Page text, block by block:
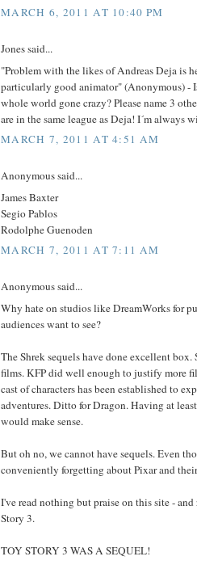
MARCH 6, 2011 AT 10:40 PM
Jones said...
"Problem with the likes of Andreas Deja is
particularly good animator" (Anonymous) -
whole world gone crazy? Please name 3
are in the same league as Deja! I´m always
MARCH 7, 2011 AT 4:51 AM
Anonymous said...
James Baxter
Segio Pablos
Rodolphe Guenoden
MARCH 7, 2011 AT 7:11 AM
Anonymous said...
Why hate on studios like DreamWorks for
audiences want to see?
The Shrek sequels have done excellent box.
films. KFP did well enough to justify more
cast of characters has been established to
adventures. Ditto for Dragon. Having at
would make sense.
But oh no, we cannot have sequels. Even
conveniently forgetting about Pixar and
I've read nothing but praise on this site -
Story 3.
TOY STORY 3 WAS A SEQUEL!